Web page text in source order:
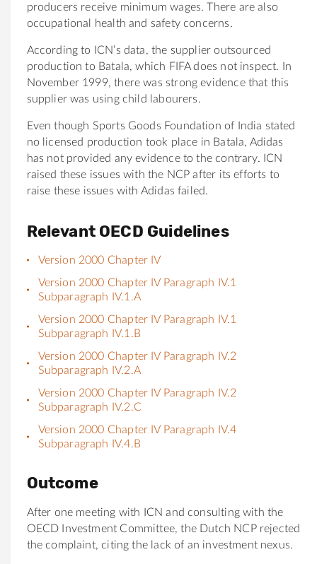
producers receive minimum wages. There are also
occupational health and safety concerns.
According to ICN’s data, the supplier outsourced
production to Batala, which FIFA does not inspect. In
November 1999, there was strong evidence that this
supplier was using child labourers.
Even though Sports Goods Foundation of India stated
no licensed production took place in Batala, Adidas
has not provided any evidence to the contrary. ICN
raised these issues with the NCP after its efforts to
raise these issues with Adidas failed.
Relevant OECD Guidelines
Version 2000 Chapter IV
Version 2000 Chapter IV Paragraph IV.1
Subparagraph IV.1.A
Version 2000 Chapter IV Paragraph IV.1
Subparagraph IV.1.B
Version 2000 Chapter IV Paragraph IV.2
Subparagraph IV.2.A
Version 2000 Chapter IV Paragraph IV.2
Subparagraph IV.2.C
Version 2000 Chapter IV Paragraph IV.4
Subparagraph IV.4.B
Outcome
After one meeting with ICN and consulting with the
OECD Investment Committee, the Dutch NCP rejected
the complaint, citing the lack of an investment nexus.